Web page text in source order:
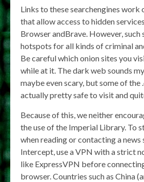
Links to these searchengines
that allow access to hidden
Browser andBrave. However, such
hotspots for all kinds of criminal
Be careful which onion sites you
while at it. The dark web sounds
maybe even scary, but some of the
actually pretty safe to visit and
Because of this, we neither
the use of the Imperial Library. To
when reading or contacting a news
Intercept, use a VPN with a strict
like ExpressVPN before
browser. Countries such as China